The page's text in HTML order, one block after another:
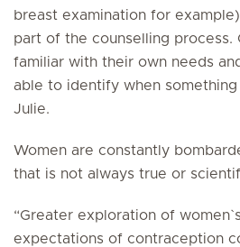
breast examination for
part of the counselling process.
familiar with their own needs
able to identify when something
Julie.
Women are constantly
that is not always true or
“Greater exploration of
expectations of contraception